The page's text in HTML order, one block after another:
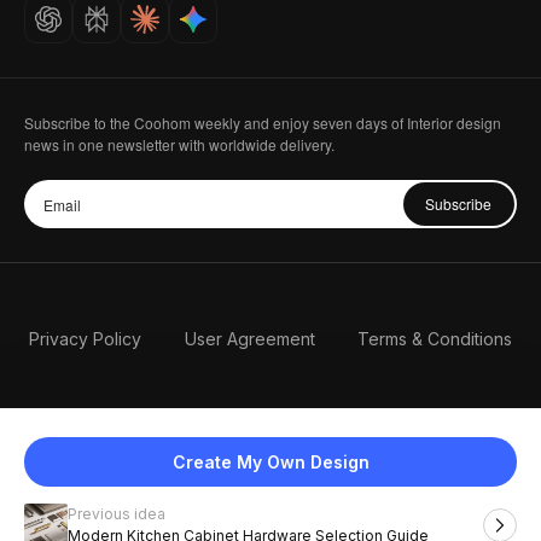
Create My Own Design
Previous idea
Modern Kitchen Cabinet Hardware Selection Guide
Careers
Subscribe to the Coohom weekly and enjoy seven days of Interior design
news in one newsletter with worldwide delivery.
Subscribe
Privacy Policy User Agreement Terms & Conditions
English